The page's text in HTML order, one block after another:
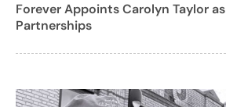
Forever Appoints Carolyn Taylor
Partnerships